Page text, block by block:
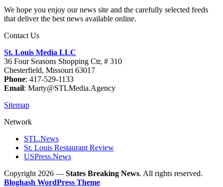
We hope you enjoy our news site and the carefully selected feeds
that deliver the best news available online.
Contact Us
St. Louis Media LLC
36 Four Seasons Shopping Ctr, # 310
Chesterfield, Missouri 63017
Phone: 417-529-1133
Email: Marty@STLMedia.Agency
Sitemap
Network
STL.News
St. Louis Restaurant Review
USPress.News
Copyright 2026 — States Breaking News. All rights reserved.
Bloghash WordPress Theme